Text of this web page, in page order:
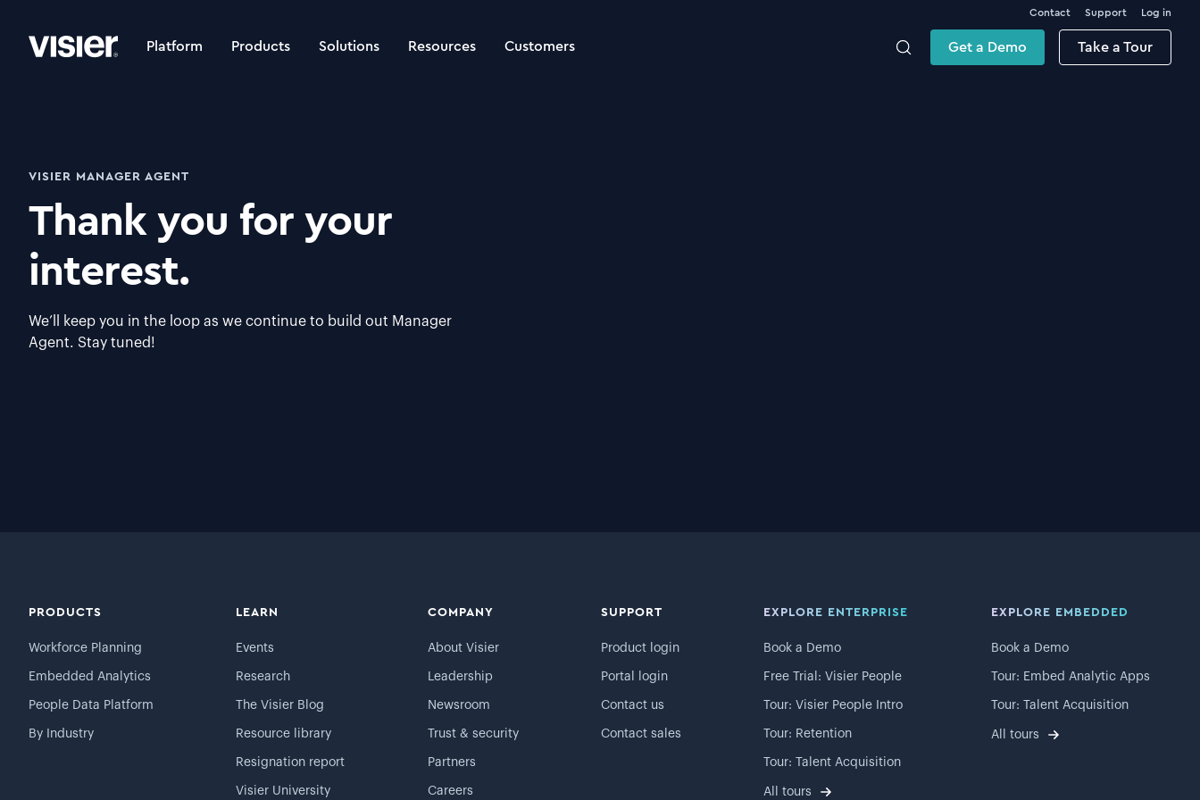
Contact Support Log in
Platform Products Solutions Resources Customers Get a Demo Take a Tour
VISIER MANAGER AGENT
Thank you for your
interest.
We’ll keep you in the loop as we continue to build out Manager
Agent. Stay tuned!
PRODUCTS
Workforce Planning
Embedded Analytics
People Data Platform
By Industry
LEARN
Events
Research
The Visier Blog
Resource library
Resignation report
Visier University
COMPANY
About Visier
Leadership
Newsroom
Trust & security
Partners
Careers
SUPPORT
Product login
Portal login
Contact us
Contact sales
EXPLORE ENTERPRISE
Book a Demo
Free Trial: Visier People
Tour: Visier People Intro
Tour: Retention
Tour: Talent Acquisition
All tours
EXPLORE EMBEDDED
Book a Demo
Tour: Embed Analytic Apps
Tour: Talent Acquisition
All tours